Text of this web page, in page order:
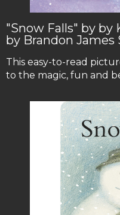
"Snow Falls" by by
by Brandon James
This easy-to-read
to the magic, fun and